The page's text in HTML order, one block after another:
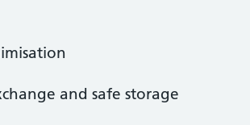
and safe storage